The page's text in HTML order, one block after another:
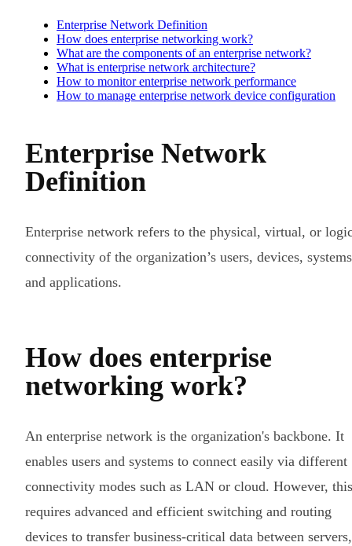
Enterprise Network Definition
How does enterprise networking work?
What are the components of an enterprise network?
What is enterprise network architecture?
How to monitor enterprise network performance
How to manage enterprise network device configuration
Enterprise Network
Definition
Enterprise network refers to the physical, virtual, or
connectivity of the organization’s users, devices,
and applications.
How does enterprise
networking work?
An enterprise network is the organization's backbone. It
enables users and systems to connect easily via different
connectivity modes such as LAN or cloud. However, this
requires advanced and efficient switching and routing
devices to transfer business-critical data between servers,